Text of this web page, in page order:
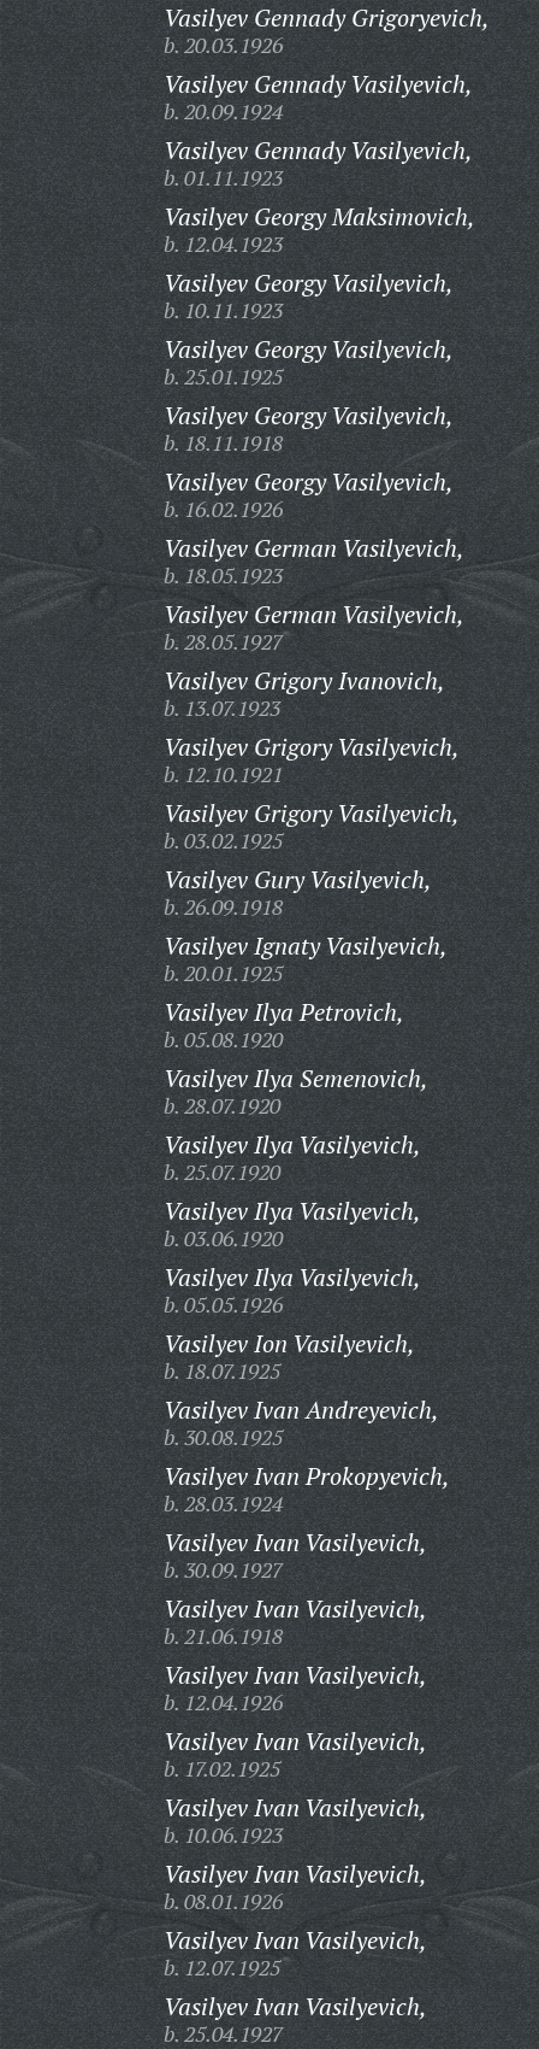
Vasilyev Gennady Grigoryevich,
b. 20.03.1926
Vasilyev Gennady Vasilyevich,
b. 20.09.1924
Vasilyev Gennady Vasilyevich,
b. 01.11.1923
Vasilyev Georgy Maksimovich,
b. 12.04.1923
Vasilyev Georgy Vasilyevich,
b. 10.11.1923
Vasilyev Georgy Vasilyevich,
b. 25.01.1925
Vasilyev Georgy Vasilyevich,
b. 18.11.1918
Vasilyev Georgy Vasilyevich,
b. 16.02.1926
Vasilyev German Vasilyevich,
b. 18.05.1923
Vasilyev German Vasilyevich,
b. 28.05.1927
Vasilyev Grigory Ivanovich,
b. 13.07.1923
Vasilyev Grigory Vasilyevich,
b. 12.10.1921
Vasilyev Grigory Vasilyevich,
b. 03.02.1925
Vasilyev Gury Vasilyevich,
b. 26.09.1918
Vasilyev Ignaty Vasilyevich,
b. 20.01.1925
Vasilyev Ilya Petrovich,
b. 05.08.1920
Vasilyev Ilya Semenovich,
b. 28.07.1920
Vasilyev Ilya Vasilyevich,
b. 25.07.1920
Vasilyev Ilya Vasilyevich,
b. 03.06.1920
Vasilyev Ilya Vasilyevich,
b. 05.05.1926
Vasilyev Ion Vasilyevich,
b. 18.07.1925
Vasilyev Ivan Andreyevich,
b. 30.08.1925
Vasilyev Ivan Prokopyevich,
b. 28.03.1924
Vasilyev Ivan Vasilyevich,
b. 30.09.1927
Vasilyev Ivan Vasilyevich,
b. 21.06.1918
Vasilyev Ivan Vasilyevich,
b. 12.04.1926
Vasilyev Ivan Vasilyevich,
b. 17.02.1925
Vasilyev Ivan Vasilyevich,
b. 10.06.1923
Vasilyev Ivan Vasilyevich,
b. 08.01.1926
Vasilyev Ivan Vasilyevich,
b. 12.07.1925
Vasilyev Ivan Vasilyevich,
b. 25.04.1927